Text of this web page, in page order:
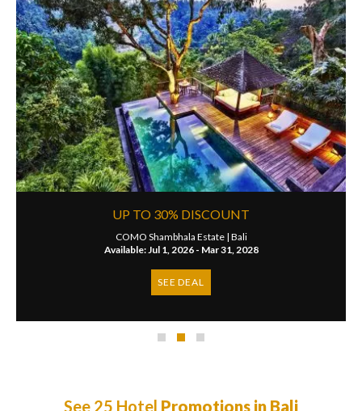
UP TO 30% DISCOUNT
COMO Shambhala Estate | Bali
Available: Jul 1, 2026 - Mar 31, 2028
SEE DEAL
See 25 Hotel Promotions in Bali